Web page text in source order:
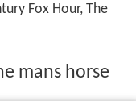
Fox Hour, The
mans horse